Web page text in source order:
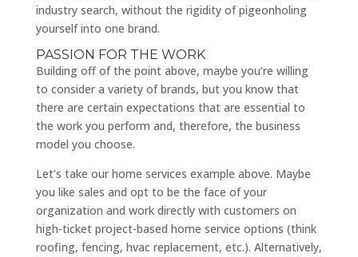
industry search, without the rigidity of pigeonholing
yourself into one brand.
PASSION FOR THE WORK
Building off of the point above, maybe you’re willing
to consider a variety of brands, but you know that
there are certain expectations that are essential to
the work you perform and, therefore, the business
model you choose.
Let’s take our home services example above. Maybe
you like sales and opt to be the face of your
organization and work directly with customers on
high-ticket project-based home service options (think
roofing, fencing, hvac replacement, etc.). Alternatively,